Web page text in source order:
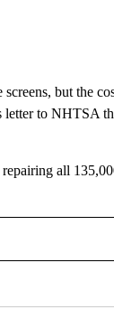
but the
letter to NHTSA
all
ABOUT